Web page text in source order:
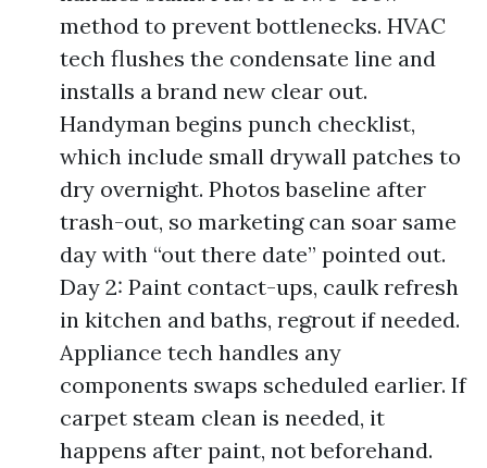
method to prevent bottlenecks. HVAC
tech flushes the condensate line and
installs a brand new clear out.
Handyman begins punch checklist,
which include small drywall patches to
dry overnight. Photos baseline after
trash-out, so marketing can soar same
day with “out there date” pointed out.
Day 2: Paint contact-ups, caulk refresh
in kitchen and baths, regrout if needed.
Appliance tech handles any
components swaps scheduled earlier. If
carpet steam clean is needed, it
happens after paint, not beforehand.